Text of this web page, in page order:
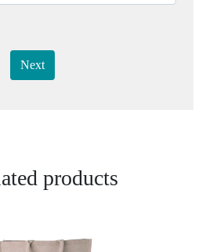
Next
products